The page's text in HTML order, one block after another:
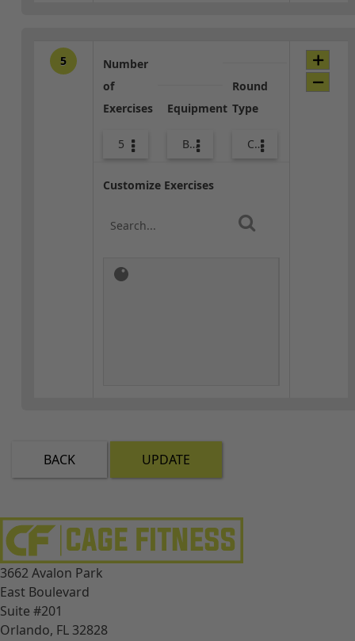
5
Number
of
Exercises
5
Equipment
Body Weight
Round
Type
Core / Cool-down
Customize Exercises
BACK UPDATE
3662 Avalon Park
East Boulevard
Suite #201
Orlando, FL 32828